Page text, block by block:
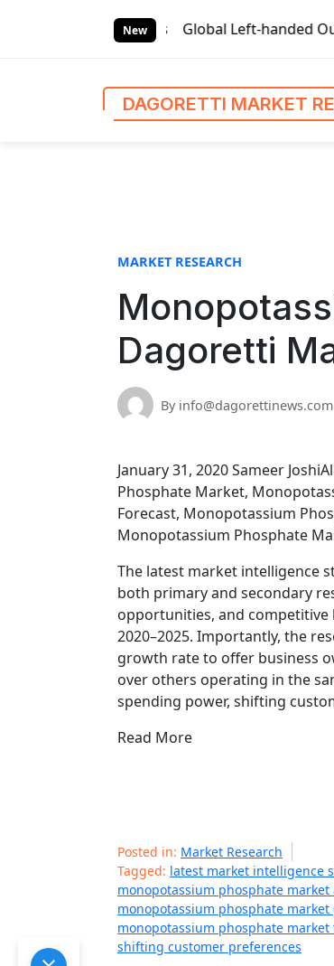
New
Global Left-handed Outswing
DAGORETTI MARKET
MARKET RESEARCH
Dagoretti
By info@dagorettinews.com
January 31, 2020 Sameer
Phosphate Market,
Forecast, Monopotassium
Monopotassium Phosphate
The latest market intelligence
both primary and secondary
opportunities, and
2020–2025. Importantly, the
growth rate to offer business
over others operating in the
spending power, shifting
Read More
Posted in: Market Research
Tagged: latest market intelligence
monopotassium phosphate market
monopotassium phosphate market
monopotassium phosphate market
shifting customer preferences